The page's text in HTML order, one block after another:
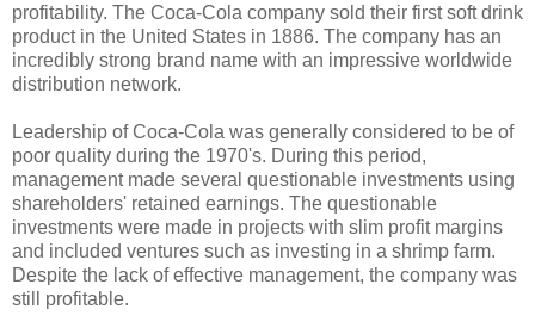
profitability. The Coca-Cola company sold their first soft drink
product in the United States in 1886. The company has an
incredibly strong brand name with an impressive worldwide
distribution network.
Leadership of Coca-Cola was generally considered to be of
poor quality during the 1970's. During this period,
management made several questionable investments using
shareholders' retained earnings. The questionable
investments were made in projects with slim profit margins
and included ventures such as investing in a shrimp farm.
Despite the lack of effective management, the company was
still profitable.